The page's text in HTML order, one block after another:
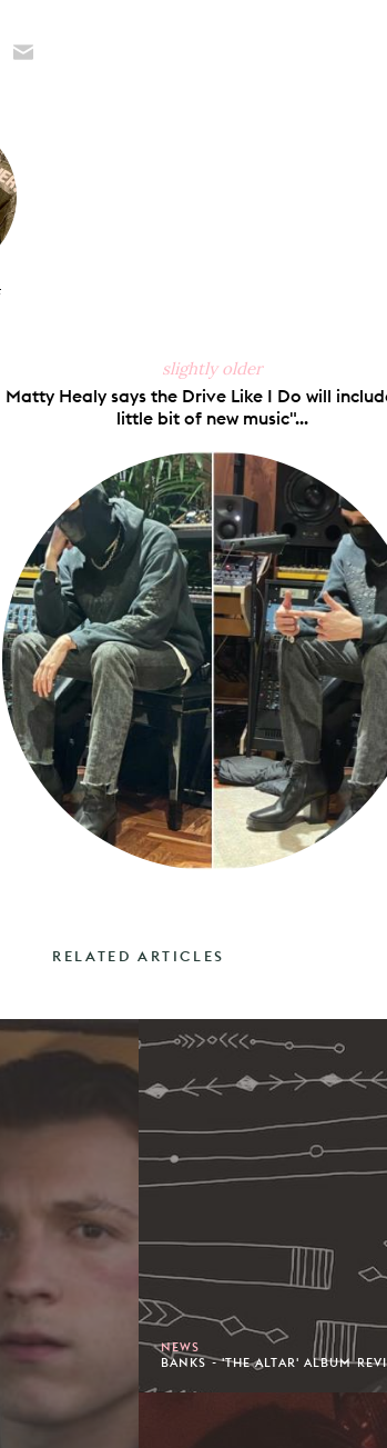
slightly older
Matty Healy says the Drive Like I Do will
little bit of new music"...
RELATED ARTICLES
NEWS
BANKS - 'THE ALTAR' ALBUM